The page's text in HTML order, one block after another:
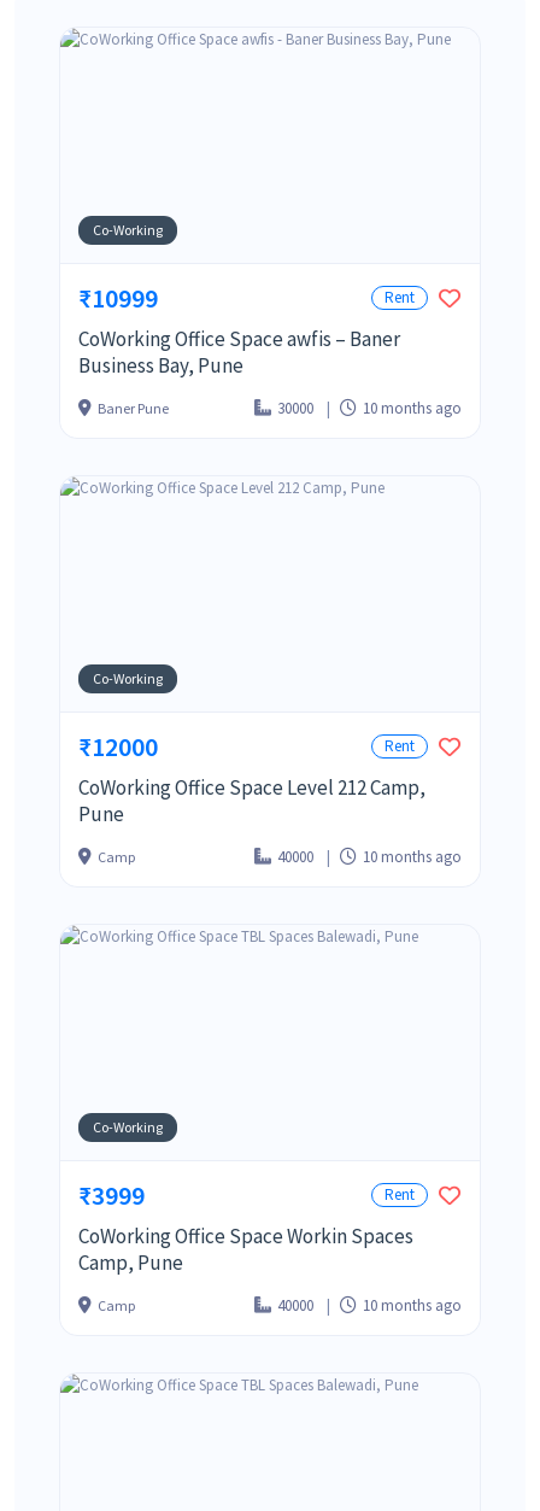
Co-Working
₹10999 Rent
CoWorking Office Space awfis – Baner
Business Bay, Pune
Baner Pune 30000 10 months ago
Co-Working
₹12000 Rent
CoWorking Office Space Level 212 Camp,
Pune
Camp 40000 10 months ago
Co-Working
₹3999 Rent
CoWorking Office Space Workin Spaces
Camp, Pune
Camp 40000 10 months ago